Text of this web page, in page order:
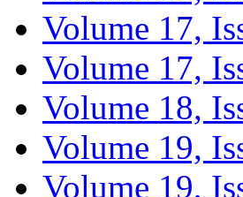
Volume 17,
Volume 17,
Volume 18,
Volume 19,
Volume 19,